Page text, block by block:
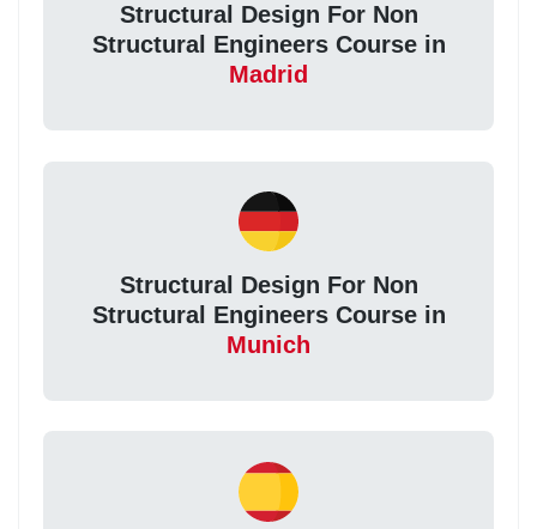
Structural Design For Non
Structural Engineers Course in
Madrid
Structural Design For Non
Structural Engineers Course in
Munich